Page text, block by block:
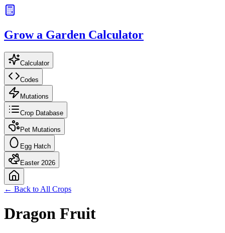
Grow a Garden Calculator
Calculator
Codes
Mutations
Crop Database
Pet Mutations
Egg Hatch
Easter 2026
← Back to All Crops
Dragon Fruit